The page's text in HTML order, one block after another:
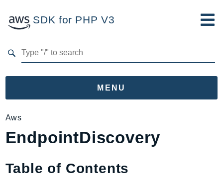
SDK for PHP V3
MENU
Namespaces
Aws
AccessAnalyzer
Account
Acm
Aws
EndpointDiscovery
Table of Contents